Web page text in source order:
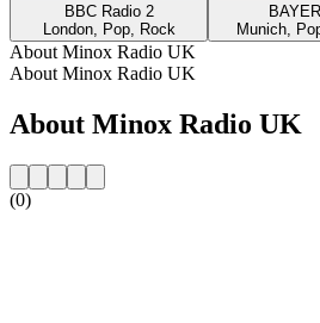
BBC Radio 2
London, Pop, Rock
Munich,
About Minox Radio UK
About Minox Radio UK
About Minox Radio UK
(0)